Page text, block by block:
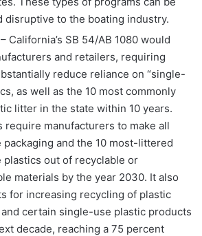
disruptive to the boating industry.
– California’s SB 54/AB 1080 would
and retailers, requiring
reduce reliance on “single-
as well as the 10 most commonly
litter in the state within 10 years.
require manufacturers to make all
and the 10 most-littered
plastics out of recyclable or
materials by the year 2030. It also
for increasing recycling of plastic
certain single-use plastic products
decade, reaching a 75 percent